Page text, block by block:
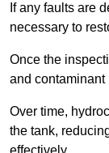
If any faults are
necessary to
Once the
and contaminant
Over time,
the tank,